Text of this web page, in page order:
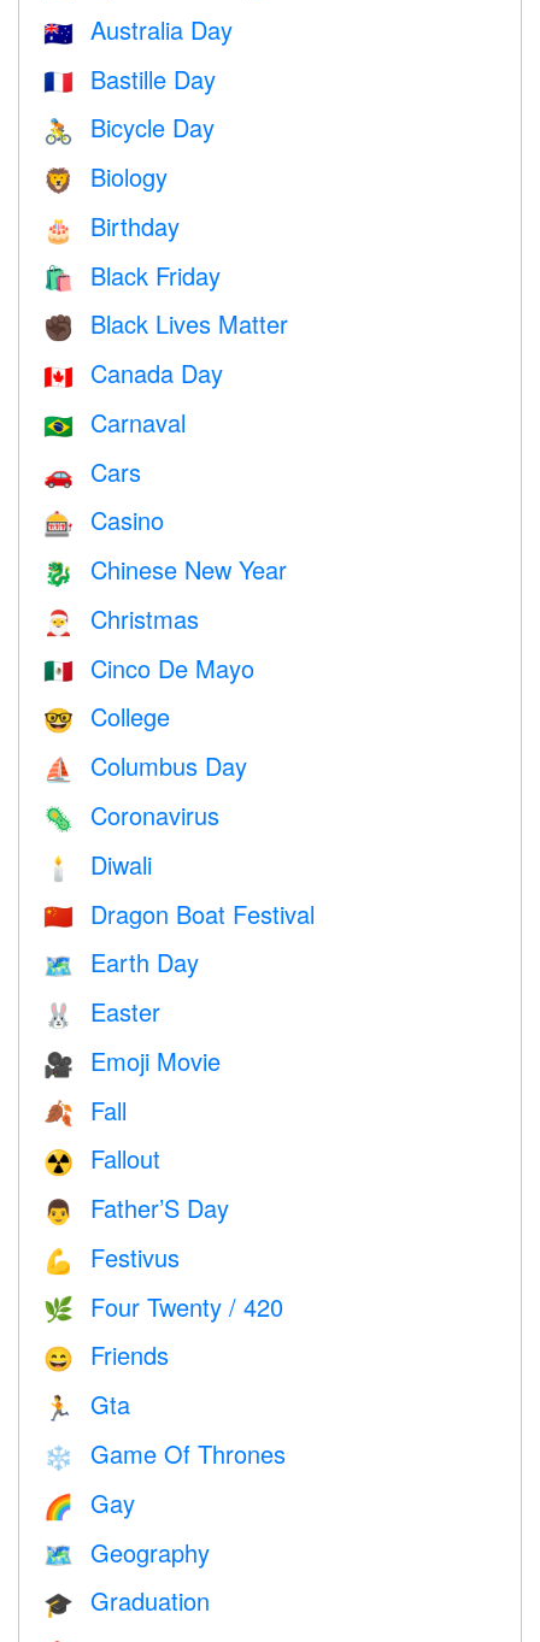
🇦🇺 Australia Day
🇫🇷 Bastille Day
🚴 Bicycle Day
🦁 Biology
🎂 Birthday
🛍 Black Friday
✊🏿 Black Lives Matter
🇨🇦 Canada Day
🇧🇷 Carnaval
🚗 Cars
🎰 Casino
🐉 Chinese New Year
🎅 Christmas
🇲🇽 Cinco De Mayo
🤓 College
⛵️ Columbus Day
🦠 Coronavirus
🕯 Diwali
🇨🇳 Dragon Boat Festival
🗺️ Earth Day
🐰 Easter
🎥 Emoji Movie
🍂 Fall
☢️ Fallout
👨 Father’S Day
💪 Festivus
🌿 Four Twenty / 420
😄 Friends
🏃 Gta
❄️ Game Of Thrones
🌈 Gay
🗺 Geography
🎓 Graduation